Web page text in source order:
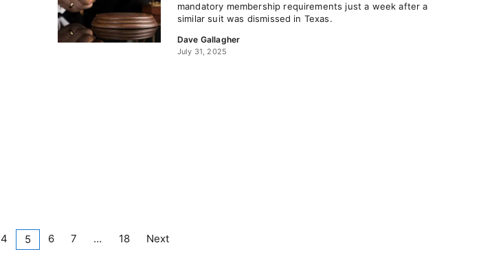
mandatory membership requirements just a week after a
similar suit was dismissed in Texas.
Dave Gallagher
July 31, 2025
4 5 6 7 … 18 Next